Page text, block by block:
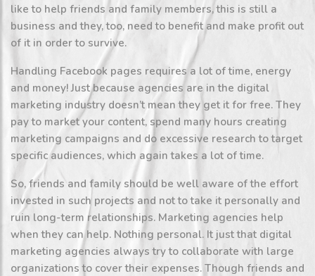
like to help friends and family members, this is still a
business and they, too, need to benefit and make profit out
of it in order to survive.
Handling Facebook pages requires a lot of time, energy
and money! Just because agencies are in the digital
marketing industry doesn’t mean they get it for free. They
pay to market your content, spend many hours creating
marketing campaigns and do excessive research to target
specific audiences, which again takes a lot of time.
So, friends and family should be well aware of the effort
invested in such projects and not to take it personally and
ruin long-term relationships. Marketing agencies help
when they can help. Nothing personal. It just that digital
marketing agencies always try to collaborate with large
organizations to cover their expenses. Though friends and